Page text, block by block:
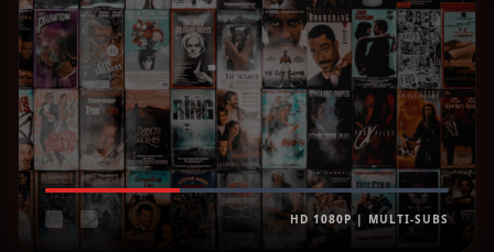
HD 1080P | MULTI-SUBS